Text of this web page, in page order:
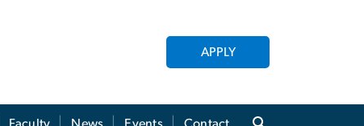
APPLY
Faculty News Events Contact